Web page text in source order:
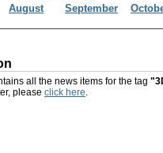
August September
all the news items for the tag
please click here.